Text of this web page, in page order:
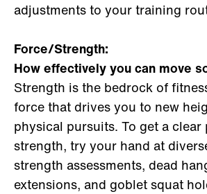
adjustments to your training
Force/Strength:
How effectively you can move
Strength is the bedrock of
force that drives you to new
physical pursuits. To get a
strength, try your hand at
strength assessments, dead
extensions, and goblet squat